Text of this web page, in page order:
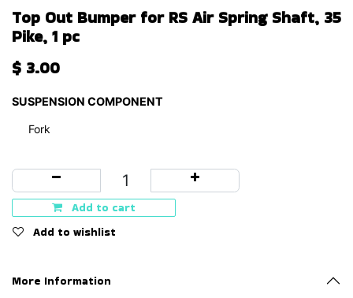
Top Out Bumper for RS Air Spring Shaft, 35
Pike, 1 pc
$ 3.00
SUSPENSION COMPONENT
Fork
Add to cart
Add to wishlist
More Information